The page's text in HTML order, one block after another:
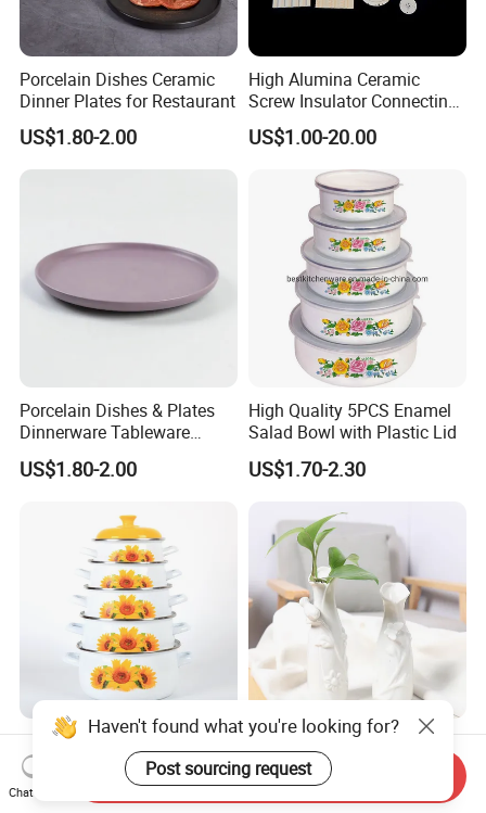
Porcelain Dishes Ceramic
Dinner Plates for Restaurant
US$1.80-2.00
High Alumina Ceramic
Screw Insulator Connecting
Bolt High Temperature
Resistance
US$1.00-20.00
Porcelain Dishes & Plates
Dinnerware Tableware
Restaurant Sets Ceramic
Plate Dinner Set
US$1.80-2.00
High Quality 5PCS Enamel
Salad Bowl with Plastic Lid
US$1.70-2.30
Enamel Casserole Cookware
Sets Cooking Pot
US$3.12-3.14
Creative Ceramic Vase
Home Decor White Vase
Manufacturer Direct Sales
US$2.00
Haven't found what you're looking for?
Post sourcing request
Chat Now
Send Inquiry